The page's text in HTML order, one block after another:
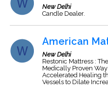
New Delhi
Candle Dealer.
American
New Delhi
Restonic Mattress :
Medically Proven
Accelerated Healing
Vessels to Dilate